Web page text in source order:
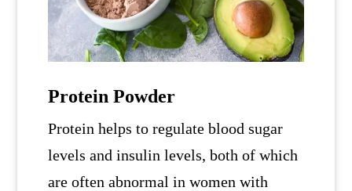
Protein Powder
Protein helps to regulate blood sugar
levels and insulin levels, both of which
are often abnormal in women with